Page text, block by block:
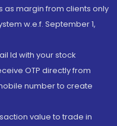
as margin from clients only
w.e.f. September 1,
Id with your stock
OTP directly from
number to create
value to trade in